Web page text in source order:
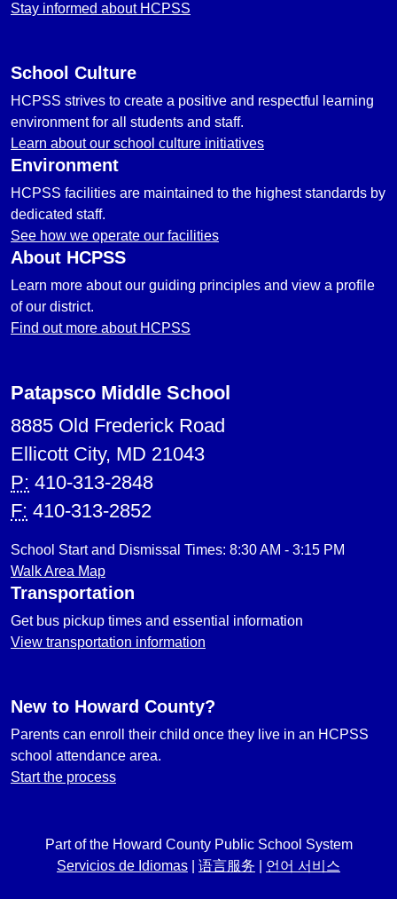
Stay informed about HCPSS
School Culture
HCPSS strives to create a positive and respectful learning
environment for all students and staff.
Learn about our school culture initiatives
Environment
HCPSS facilities are maintained to the highest standards by
dedicated staff.
See how we operate our facilities
About HCPSS
Learn more about our guiding principles and view a profile
of our district.
Find out more about HCPSS
Patapsco Middle School
8885 Old Frederick Road
Ellicott City, MD 21043
P: 410-313-2848
F: 410-313-2852
School Start and Dismissal Times: 8:30 AM - 3:15 PM
Walk Area Map
Transportation
Get bus pickup times and essential information
View transportation information
New to Howard County?
Parents can enroll their child once they live in an HCPSS
school attendance area.
Start the process
Part of the Howard County Public School System
Servicios de Idiomas
语言服务 언어 서비스